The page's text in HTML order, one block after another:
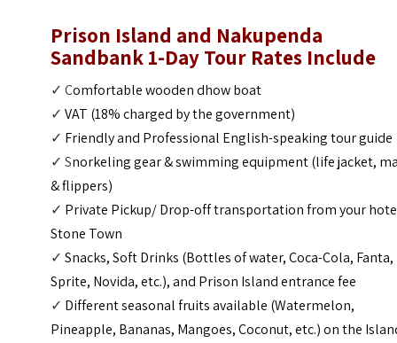
Prison Island and Nakupenda
Sandbank 1-Day Tour Rates Include
✓ Comfortable wooden dhow boat
✓VAT (18% charged by the government)
✓ Friendly and Professional English-speaking tour guide
✓ Snorkelinggear & swimming equipment (life jacket,
& flippers)
✓ Private Pickup/ Drop-off transportation from your
Stone Town
✓Snacks, Soft Drinks (Bottles of water, Coca-Cola, Fanta,
Sprite, Novida, etc.), and Prison Island entrance fee
✓ Different seasonal fruits available (Watermelon,
Pineapple, Bananas, Mangoes, Coconut, etc.) on the